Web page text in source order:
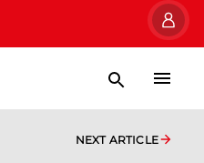
NEXT ARTICLE